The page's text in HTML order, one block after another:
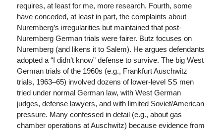
requires, at least for me, more research. Fourth, some
have conceded, at least in part, the complaints about
Nuremberg’s irregularities but maintained that post-
Nuremberg German trials were fairer. Butz focuses on
Nuremberg (and likens it to Salem). He argues defendants
adopted a “I didn’t know” defense to survive. The big West
German trials of the 1960s (e.g., Frankfurt Auschwitz
trials, 1963–65) involved dozens of lower-level SS men
tried under normal German law, with West German
judges, defense lawyers, and with limited Soviet/American
pressure. Many confessed in detail (e.g., about gas
chamber operations at Auschwitz) because evidence from